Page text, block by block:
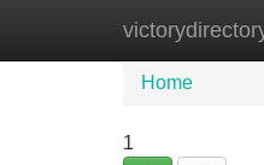
Home
Home
1